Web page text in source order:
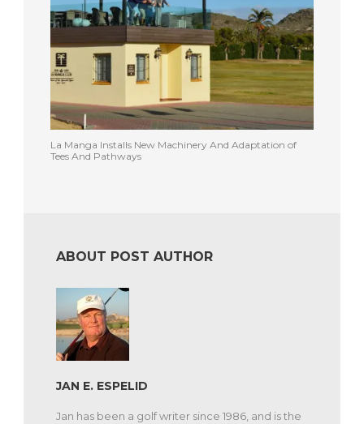
La Manga Installs New Machinery And Adaptation of
Tees And Pathways
ABOUT POST AUTHOR
JAN E. ESPELID
Jan has been a golf writer since 1986, and is the